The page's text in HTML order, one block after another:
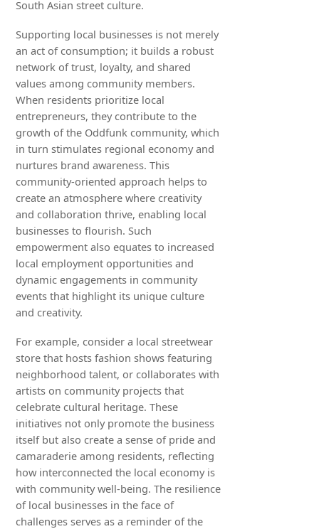
South Asian street culture.
Supporting local businesses is not merely
an act of consumption; it builds a robust
network of trust, loyalty, and shared
values among community members.
When residents prioritize local
entrepreneurs, they contribute to the
growth of the Oddfunk community, which
in turn stimulates regional economy and
nurtures brand awareness. This
community-oriented approach helps to
create an atmosphere where creativity
and collaboration thrive, enabling local
businesses to flourish. Such
empowerment also equates to increased
local employment opportunities and
dynamic engagements in community
events that highlight its unique culture
and creativity.
For example, consider a local streetwear
store that hosts fashion shows featuring
neighborhood talent, or collaborates with
artists on community projects that
celebrate cultural heritage. These
initiatives not only promote the business
itself but also create a sense of pride and
camaraderie among residents, reflecting
how interconnected the local economy is
with community well-being. The resilience
of local businesses in the face of
challenges serves as a reminder of the